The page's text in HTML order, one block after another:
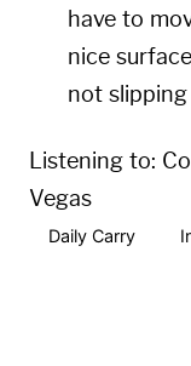
have to
nice
not slipping
Listening to:
Vegas
Daily Carry